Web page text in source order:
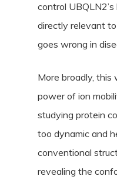
control
directly relevant
goes wrong in
More broadly,
power of ion
studying protein
too dynamic and
conventional
revealing the